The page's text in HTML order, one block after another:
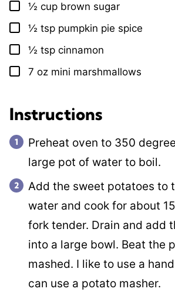
▢
½ cup brown sugar
▢
½ tsp pumpkin pie spice
▢
½ tsp cinnamon
▢
7 oz mini marshmallows
Instructions
Preheat oven to 350
large pot of water to boil.
Add the sweet potatoes to
water and cook for about
fork tender. Drain and add
into a large bowl. Beat the
mashed. I like to use a
can use a potato masher.